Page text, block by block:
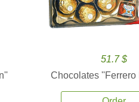
51.7 $
Chocolates ''Ferrero